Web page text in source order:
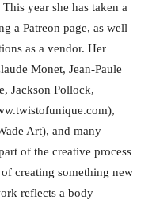
year she has taken a
a Patreon page, as well
as a vendor. Her
Monet, Jean-Paule
Jackson Pollock,
Art), and many
of the creative process
creating something new
reflects a body